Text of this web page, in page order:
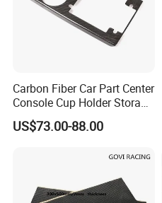
Carbon Fiber Car Part Center
Console Cup Holder Storage
Trim Panel for Porsche
Macan 2014-2020
US$73.00-88.00